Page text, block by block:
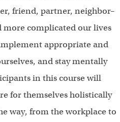
friend, partner, neighbor–
more complicated our lives
appropriate and
and stay mentally
in this course will
for themselves holistically
way, from the workplace to